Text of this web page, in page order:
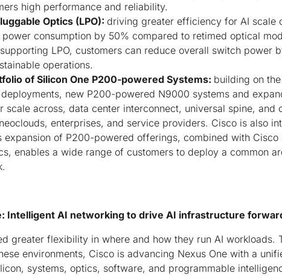
high performance and reliability.
Optics (LPO): driving greater efficiency for AI scale
consumption by 50% compared to retimed optical
LPO, customers can reduce overall switch power
operations.
of Silicon One P200-powered Systems: building on the
new P200-powered N9000 systems and
scale across, data center interconnect, universal spine, and
enterprises, and service providers. Cisco is also
expansion of P200-powered offerings, combined with Cisco
enables a wide range of customers to deploy a common
Intelligent AI networking to drive AI infrastructure
greater flexibility in where and how they run AI workloads.
environments, Cisco is advancing Nexus One with a
systems, optics, software, and programmable